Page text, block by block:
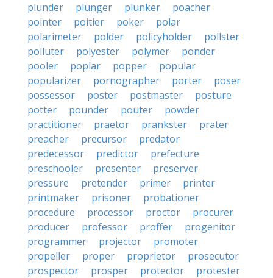
plunder
plunger plunker
poacher
pointer
poitier poker
polar
polarimeter
polder policyholder
pollster
polluter
polyester polymer
ponder
pooler
poplar popper
popular
popularizer
pornographer porter
poser
possessor
poster postmaster
posture
potter
pounder pouter
powder
practitioner
praetor prankster
prater
preacher
precursor
predator
predecessor
predictor
prefecture
preschooler
presenter
preserver
pressure
pretender primer
printer
printmaker
prisoner
probationer
procedure
processor proctor
procurer
producer
professor proffer
progenitor
programmer
projector
promoter
propeller
proper proprietor
prosecutor
prospector
prosper protector
protester